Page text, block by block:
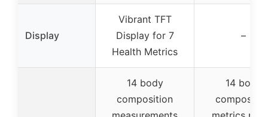
Display
Vibrant TFT
Display for 7
Health Metrics
–
14 body
composition
14 body